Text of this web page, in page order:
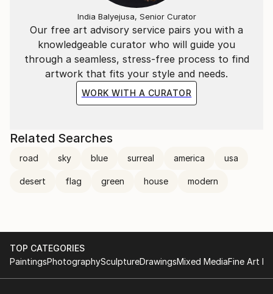
Our free art advisory service pairs you with a
knowledgeable curator who will guide you
through a seamless, stress-free process to find
artwork that fits your style and needs.
WORK WITH A CURATOR
India Balyejusa, Senior Curator
Related Searches
road sky blue surreal america usa
desert flag green house modern
TOP CATEGORIES
PaintingsPhotographySculptureDrawingsMixed MediaFine Art